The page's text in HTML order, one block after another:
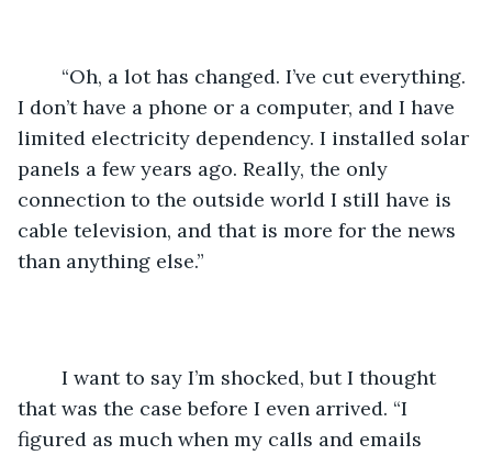
I don’t have a phone or a computer, and I have
limited electricity dependency. I installed solar
panels a few years ago. Really, the only
connection to the outside world I still have is
cable television, and that is more for the news
than anything else.”
that was the case before I even arrived. “I
figured as much when my calls and emails